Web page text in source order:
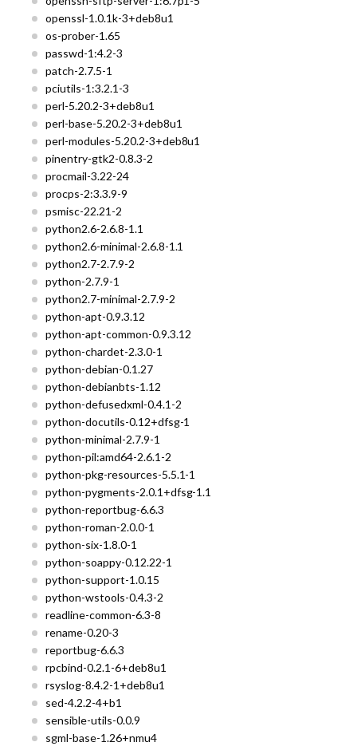
openssl-1.0.1k-3+deb8u1
os-prober-1.65
passwd-1:4.2-3
patch-2.7.5-1
pciutils-1:3.2.1-3
perl-5.20.2-3+deb8u1
perl-base-5.20.2-3+deb8u1
perl-modules-5.20.2-3+deb8u1
pinentry-gtk2-0.8.3-2
procmail-3.22-24
procps-2:3.3.9-9
psmisc-22.21-2
python2.6-2.6.8-1.1
python2.6-minimal-2.6.8-1.1
python2.7-2.7.9-2
python-2.7.9-1
python2.7-minimal-2.7.9-2
python-apt-0.9.3.12
python-apt-common-0.9.3.12
python-chardet-2.3.0-1
python-debian-0.1.27
python-debianbts-1.12
python-defusedxml-0.4.1-2
python-docutils-0.12+dfsg-1
python-minimal-2.7.9-1
python-pil:amd64-2.6.1-2
python-pkg-resources-5.5.1-1
python-pygments-2.0.1+dfsg-1.1
python-reportbug-6.6.3
python-roman-2.0.0-1
python-six-1.8.0-1
python-soappy-0.12.22-1
python-support-1.0.15
python-wstools-0.4.3-2
readline-common-6.3-8
rename-0.20-3
reportbug-6.6.3
rpcbind-0.2.1-6+deb8u1
rsyslog-8.4.2-1+deb8u1
sed-4.2.2-4+b1
sensible-utils-0.0.9
sgml-base-1.26+nmu4